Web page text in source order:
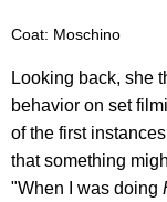
Coat: Moschino
Looking back, she
behavior on set
of the first
that something
"When I was doing